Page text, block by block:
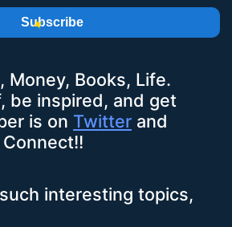
Subscribe
Money, Books, Life.
be inspired, and get
is on Twitter and
interesting topics,